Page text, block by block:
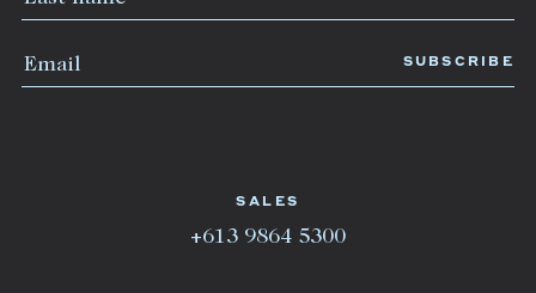
SALES
+613 9864 5300